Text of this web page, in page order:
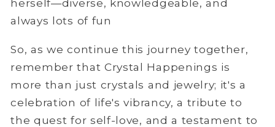
herself—diverse, knowledgeable, and
always lots of fun
So, as we continue this journey together,
remember that Crystal Happenings is
more than just crystals and jewelry; it's a
celebration of life's vibrancy, a tribute to
the quest for self-love, and a testament to